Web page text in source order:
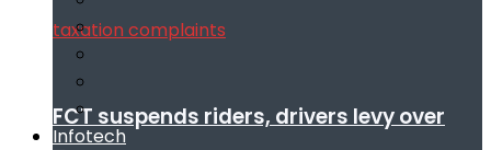
FCT suspends riders, drivers levy over
Infotech